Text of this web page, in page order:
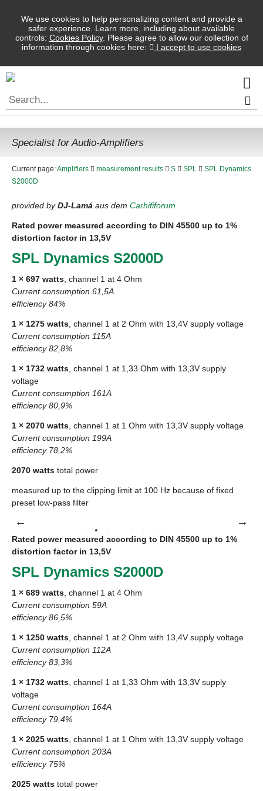
We use cookies to help personalizing content and provide a
safer experience. Learn more, including about available
controls: Cookies Policy. Please agree to allow our collection of
information through cookies here:
I accept to use cookies
Specialist for Audio-Amplifiers
Current page:Amplifiers measurement results S SPL
SPL Dynamics
S2000D
provided byDJ-Lamá aus dem Carhififorum
Rated power measured according to DIN 45500 up to 1%
distortion factor in 13,5V
SPL Dynamics S2000D
1 × 697 watts , channel 1 at 4 Ohm
Current consumption 61,5A
efficiency 84%
1 × 1275 watts , channel 1 at 2 Ohm with 13,4V supply voltage
Current consumption 115A
efficiency 82,8%
1 × 1732 watts , channel 1 at 1,33 Ohm with 13,3V supply
voltage
Current consumption 161A
efficiency 80,9%
1 × 2070 watts , channel 1 at 1 Ohm with 13,3V supply voltage
Current consumption 199A
efficiency 78,2%
2070 watts total power
measured up to the clipping limit at 100 Hz because of fixed
preset low-pass filter
Rated power measured according to DIN 45500 up to 1%
distortion factor in 13,5V
SPL Dynamics S2000D
1 × 689 watts , channel 1 at 4 Ohm
Current consumption 59A
efficiency 86,5%
1 × 1250 watts , channel 1 at 2 Ohm with 13,4V supply voltage
Current consumption 112A
efficiency 83,3%
1 × 1732 watts , channel 1 at 1,33 Ohm with 13,3V supply
voltage
Current consumption 164A
efficiency 79,4%
1 × 2025 watts , channel 1 at 1 Ohm with 13,3V supply voltage
Current consumption 203A
efficiency 75%
2025 watts total power